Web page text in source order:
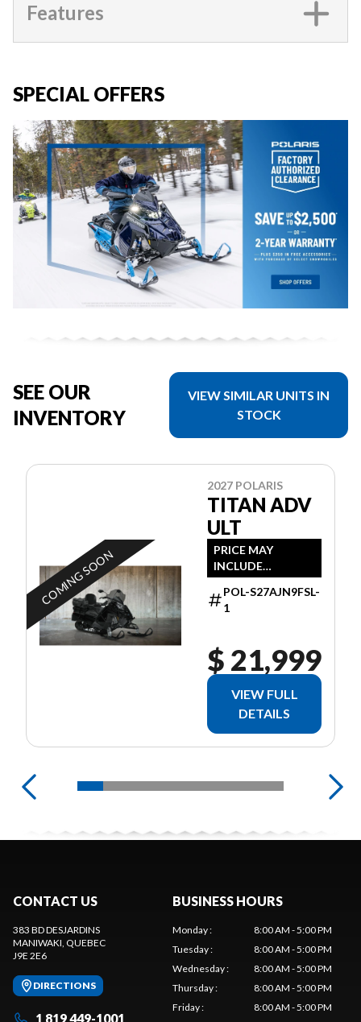
Features
SPECIAL OFFERS
SEE OUR
INVENTORY
VIEW SIMILAR UNITS IN
STOCK
COMING SOON
2027 POLARIS
TITAN ADV
ULT
PRICE MAY
INCLUDE
ADDITIONAL FEES
POL-S27AJN9FSL-
1
$ 21,999
VIEW FULL
DETAILS
CONTACT US
383 BD DESJARDINS
MANIWAKI, QUEBEC
J9E 2E6
DIRECTIONS
1 819 449-1001
BUSINESS HOURS
Monday:
8:00 AM - 5:00 PM
Tuesday:
8:00 AM - 5:00 PM
Wednesday:
8:00 AM - 5:00 PM
Thursday:
8:00 AM - 5:00 PM
Friday:
8:00 AM - 5:00 PM